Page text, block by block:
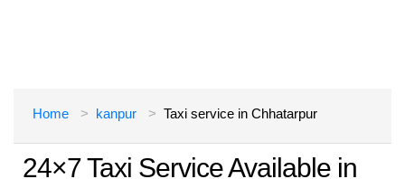
Home kanpur Taxi service in Chhatarpur
24×7 Taxi Service Available in